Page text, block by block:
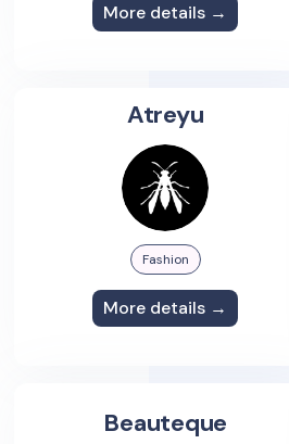
More details →
Atreyu
Fashion
More details →
Beauteque